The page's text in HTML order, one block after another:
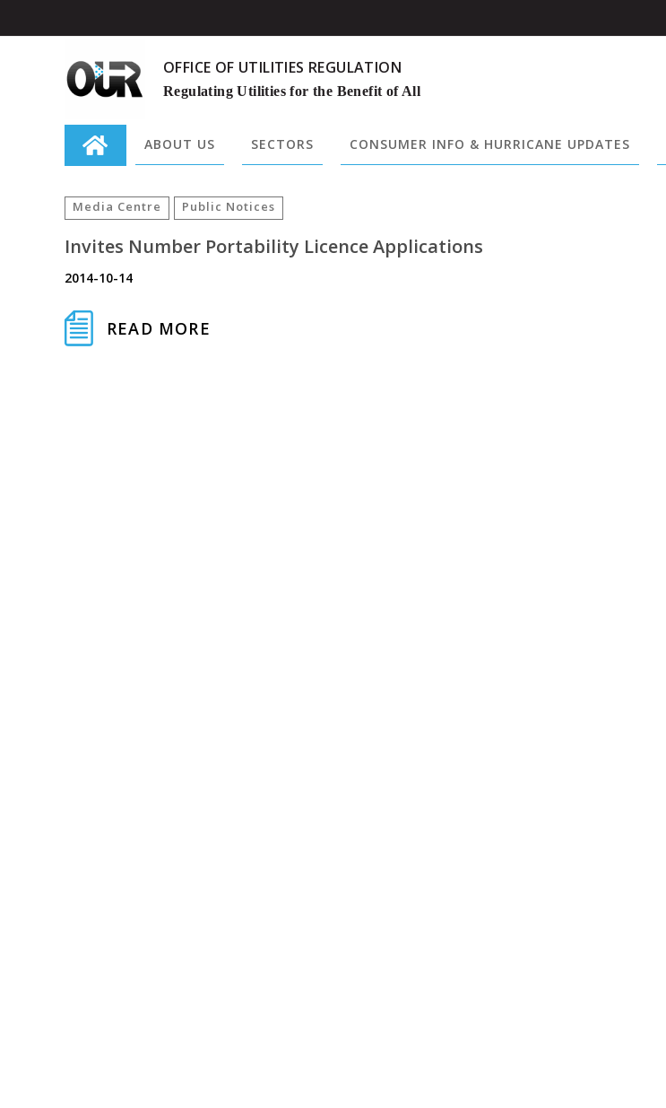
OFFICE OF UTILITIES REGULATION
Regulating Utilities for the Benefit of All
ABOUT US SECTORS CONSUMER INFO & HURRICANE UPDATES
Search
for:Media Centre Public Notices
Invites Number Portability Licence Applications
2014-10-14
READ MORE